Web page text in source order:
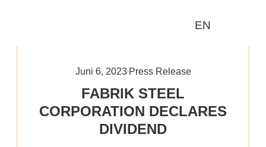
EN
Juni 6, 2023Press Release
FABRIK STEEL
CORPORATION DECLARES
DIVIDEND